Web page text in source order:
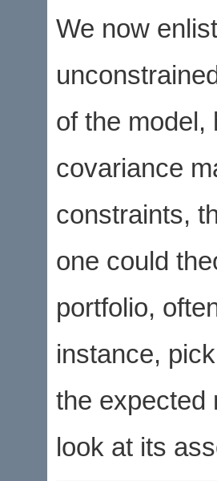
We now
of the model,
covariance
constraints,
one could
portfolio,
instance,
the expected
look at its